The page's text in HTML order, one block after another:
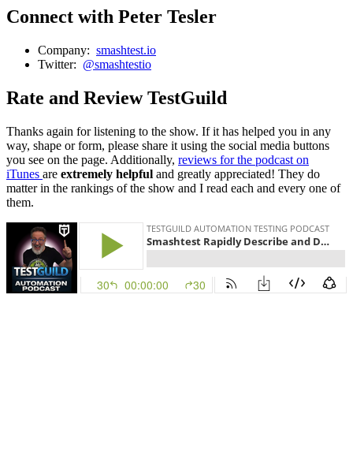
Connect with Peter Tesler
Company: smashtest.io
Twitter: @smashtestio
Rate and Review TestGuild
Thanks again for listening to the show. If it has helped you in any
way, shape or form, please share it using the social media buttons
you see on the page. Additionally, reviews for the podcast on
iTunes are extremely helpful and greatly appreciated! They do
matter in the rankings of the show and I read each and every one of
them.